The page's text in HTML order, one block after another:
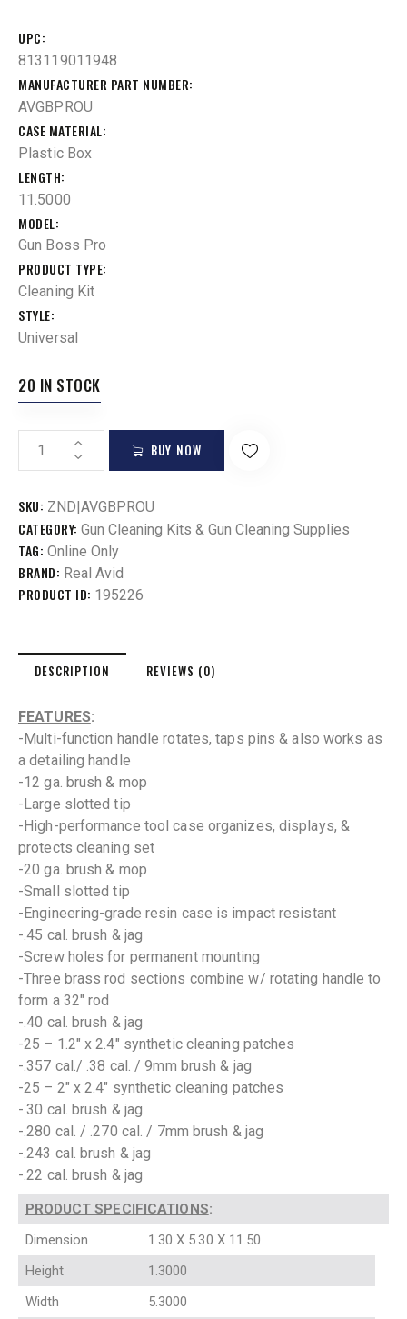
UPC
813119011948
MANUFACTURER PART NUMBER
AVGBPROU
CASE MATERIAL
Plastic Box
LENGTH
11.5000
MODEL
Gun Boss Pro
PRODUCT TYPE
Cleaning Kit
STYLE
Universal
20 IN STOCK
BUY NOW
SKU: ZND|AVGBPROU
CATEGORY: Gun Cleaning Kits & Gun Cleaning Supplies
TAG: Online Only
BRAND: Real Avid
PRODUCT ID: 195226
DESCRIPTION REVIEWS (0)
FEATURES:
-Multi-function handle rotates, taps pins & also works as
a detailing handle
-12 ga. brush & mop
-Large slotted tip
-High-performance tool case organizes, displays, &
protects cleaning set
-20 ga. brush & mop
-Small slotted tip
-Engineering-grade resin case is impact resistant
-.45 cal. brush & jag
-Screw holes for permanent mounting
-Three brass rod sections combine w/ rotating handle to
form a 32″ rod
-.40 cal. brush & jag
-25 – 1.2″ x 2.4″ synthetic cleaning patches
-.357 cal./ .38 cal. / 9mm brush & jag
-25 – 2″ x 2.4″ synthetic cleaning patches
-.30 cal. brush & jag
-.280 cal. / .270 cal. / 7mm brush & jag
-.243 cal. brush & jag
-.22 cal. brush & jag
PRODUCT SPECIFICATIONS:
Dimension
1.30 X 5.30 X 11.50
Height
1.3000
Width
5.3000